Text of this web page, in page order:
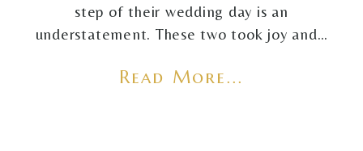
step of their wedding day is an
understatement. These two took joy and…
Read More...